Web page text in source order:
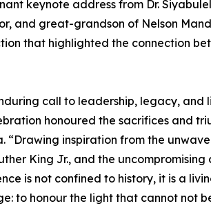
keynote address from Dr.
and great-grandson of Nelson
that highlighted the connection
call to leadership, legacy, and
honoured the sacrifices and
“Drawing inspiration from the
King Jr., and the uncompromising
is not confined to history, it is a
to honour the light that cannot not